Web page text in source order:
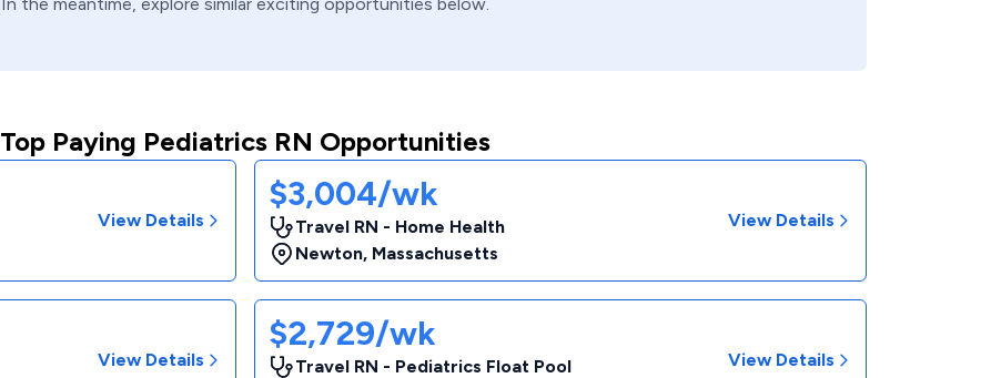
Top Paying Pediatrics RN Opportunities
View Details
$3,004/wk
Travel RN - Home Health
Newton, Massachusetts
View Details
View Details
$2,729/wk
Travel RN - Pediatrics Float Pool
View Details